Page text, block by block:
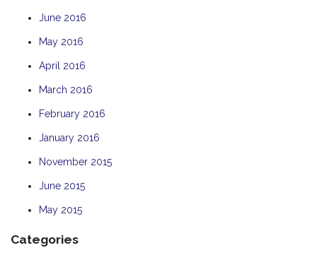
June 2016
May 2016
April 2016
March 2016
February 2016
January 2016
November 2015
June 2015
May 2015
Categories